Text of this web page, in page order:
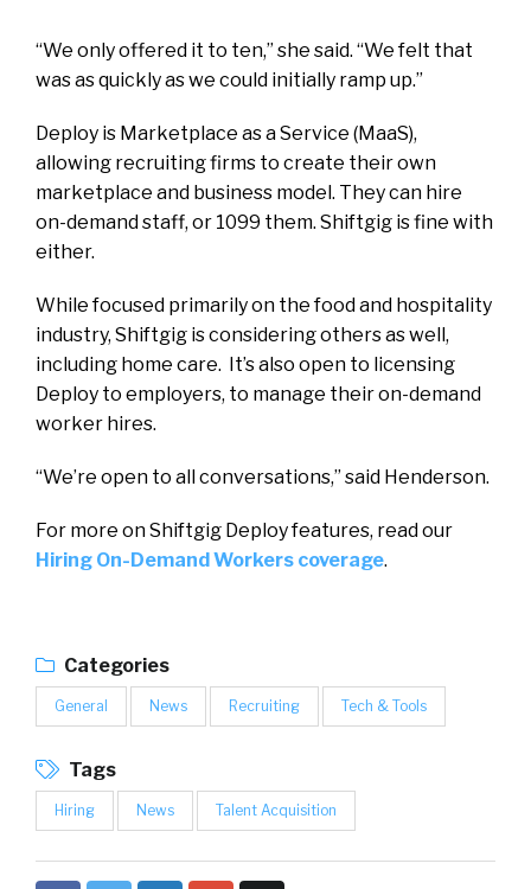
“We only offered it to ten,” she said. “We felt that
was as quickly as we could initially ramp up.”
Deploy is Marketplace as a Service (MaaS),
allowing recruiting firms to create their own
marketplace and business model. They can hire
on-demand staff, or 1099 them. Shiftgig is fine with
either.
While focused primarily on the food and hospitality
industry, Shiftgig is considering others as well,
including home care. It’s also open to licensing
Deploy to employers, to manage their on-demand
worker hires.
“We’re open to all conversations,” said Henderson.
For more on Shiftgig Deploy features, read our
Hiring On-Demand Workers coverage.
Categories
General News Recruiting Tech & Tools
Tags
Hiring News Talent Acquisition